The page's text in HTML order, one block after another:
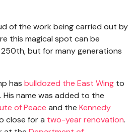
of the work being carried out by
this magical spot can be
but for many generations
has bulldozed the East Wing to
His name was added to the
of Peace and the Kennedy
close for a two-year renovation.